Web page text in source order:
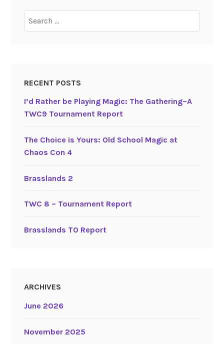
for:
RECENT POSTS
I’d Rather be Playing Magic: The Gathering–A
TWC9 Tournament Report
The Choice is Yours: Old School Magic at
Chaos Con 4
Brasslands 2
TWC 8 – Tournament Report
Brasslands TO Report
ARCHIVES
June 2026
November 2025